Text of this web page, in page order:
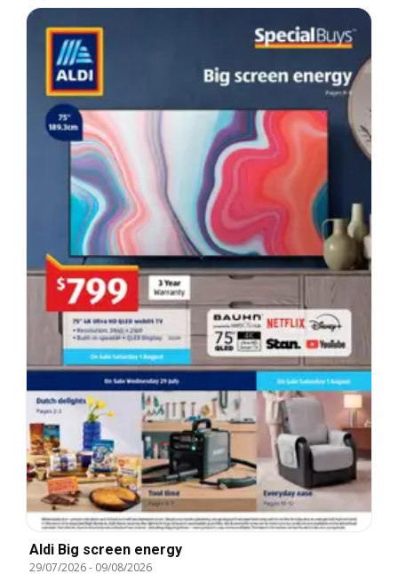
Aldi Big screen energy
29/07/2026- 09/08/2026